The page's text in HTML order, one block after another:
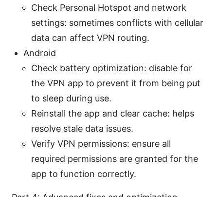
Check Personal Hotspot and network
settings: sometimes conflicts with cellular
data can affect VPN routing.
Android
Check battery optimization: disable for
the VPN app to prevent it from being put
to sleep during use.
Reinstall the app and clear cache: helps
resolve stale data issues.
Verify VPN permissions: ensure all
required permissions are granted for the
app to function correctly.